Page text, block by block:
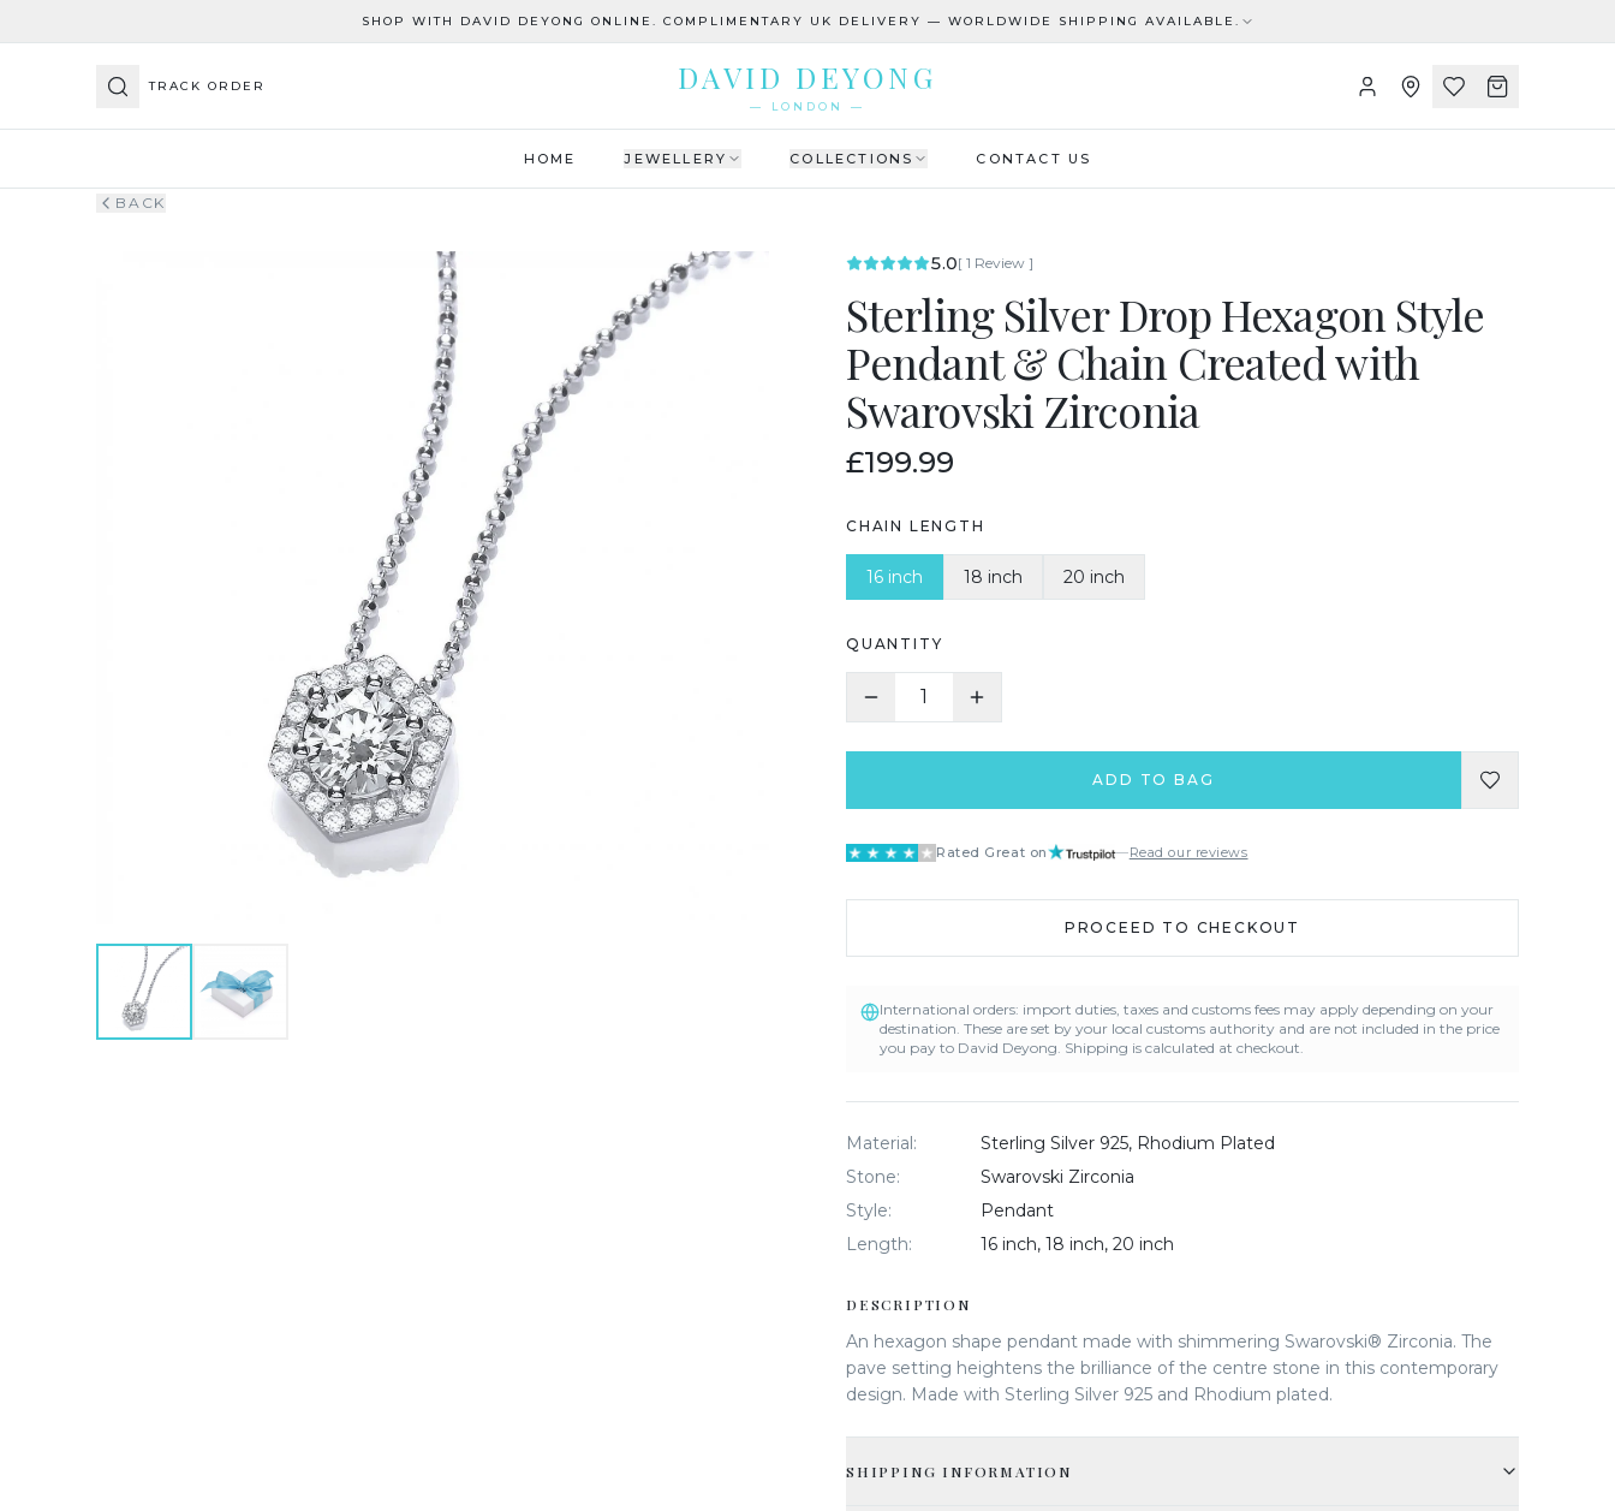
SHOP WITH DAVID DEYONG ONLINE. COMPLIMENTARY UK DELIVERY — WORLDWIDE SHIPPING AVAILABLE.
TRACK ORDER DAVID DEYONG
— LONDON —
HOME JEWELLERY COLLECTIONS CONTACT US
BACK
5.0[ 1 Review ]
Sterling Silver Drop Hexagon Style
Pendant & Chain Created with
Swarovski Zirconia
£199.99
CHAIN LENGTH
16 inch 18 inch 20 inch
QUANTITY
1
ADD TO BAG
Rated Great on —Read our reviews
PROCEED TO CHECKOUT
International orders: import duties, taxes and customs fees may apply depending on your
destination. These are set by your local customs authority and are not included in the price
you pay to David Deyong. Shipping is calculated at checkout.
Material:
Sterling Silver 925, Rhodium Plated
Stone:
Swarovski Zirconia
Style:
Pendant
Length: 16 inch, 18 inch, 20 inch
DESCRIPTION
An hexagon shape pendant made with shimmering Swarovski® Zirconia. The
pave setting heightens the brilliance of the centre stone in this contemporary
design. Made with Sterling Silver 925 and Rhodium plated.
SHIPPING INFORMATION